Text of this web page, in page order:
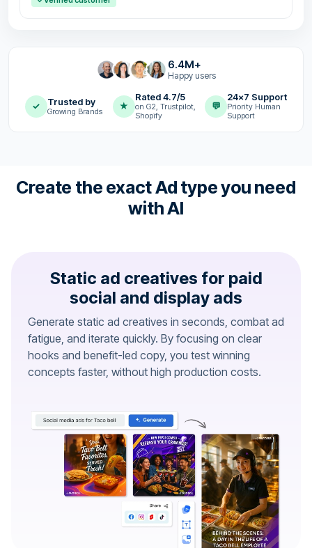
6.4M+
Happy users
✓ Trusted by
Growing Brands ★
Rated 4.7/5
on G2, Trustpilot,
Shopify
💬
24x7 Support
Priority Human
Support
Create the exact Ad type you need
with AI
Static ad creatives for paid
social and display ads
Generate static ad creatives in seconds, combat ad
fatigue, and iterate quickly. By focusing on clear
hooks and benefit-led copy, you test winning
concepts faster, without high production costs.